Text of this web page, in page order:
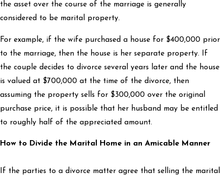
the asset over the course of the marriage is generally
considered to be marital property.
For example, if the wife purchased a house for $400,000 prior
to the marriage, then the house is her separate property. If
the couple decides to divorce several years later and the house
is valued at $700,000 at the time of the divorce, then
assuming the property sells for $300,000 over the original
purchase price, it is possible that her husband may be entitled
to roughly half of the appreciated amount.
How to Divide the Marital Home in an Amicable Manner
If the parties to a divorce matter agree that selling the marital